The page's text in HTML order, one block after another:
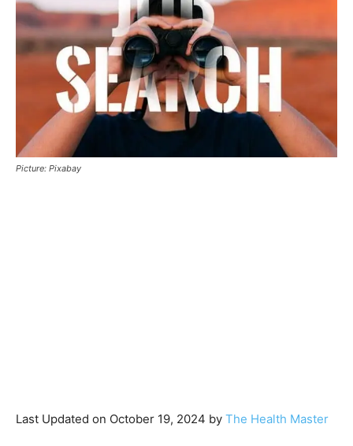
Picture: Pixabay
Last Updated on October 19, 2024 by The Health Master